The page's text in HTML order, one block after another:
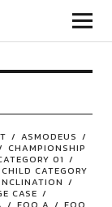
ASMODEUS
CHAMPIONSHIP
01
CHILD CATEGORY
CASE